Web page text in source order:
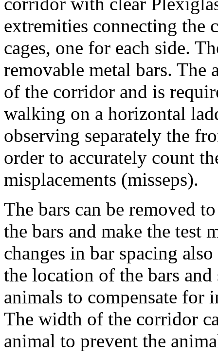
extremities connecting the
cages, one for each side.
removable metal bars. The
of the corridor and is
walking on a horizontal
observing separately the
order to accurately count
misplacements (misseps).
The bars can be removed
the bars and make the
changes in bar spacing
the location of the bars
animals to compensate for
The width of the corridor
animal to prevent the